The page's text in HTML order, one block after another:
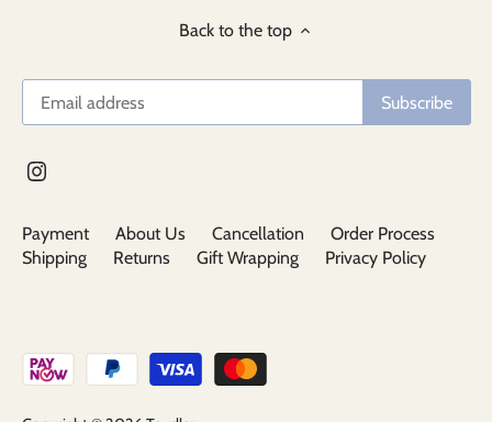
Back to the top
Payment About Us Cancellation
Order Process
Shipping
Returns Gift Wrapping Privacy Policy